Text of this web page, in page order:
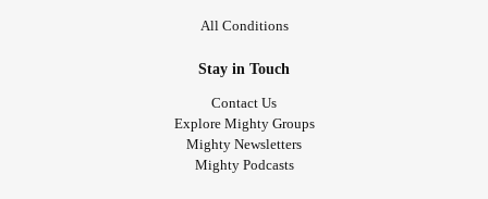
All Conditions
Stay in Touch
Contact Us
Explore Mighty Groups
Mighty Newsletters
Mighty Podcasts